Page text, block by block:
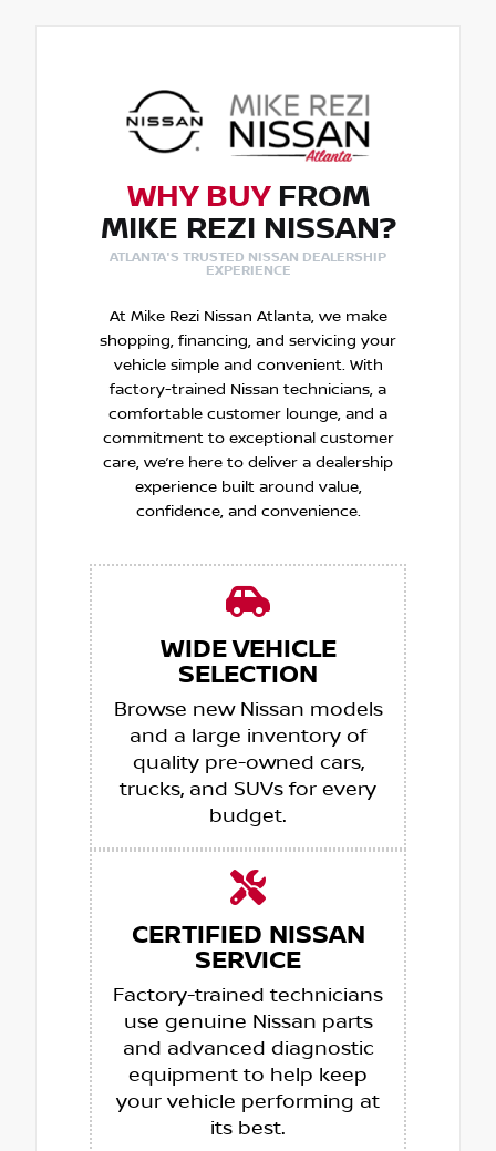
WHY BUYFROM
MIKE REZI NISSAN?
ATLANTA'S TRUSTED NISSAN DEALERSHIP
EXPERIENCE
At Mike Rezi Nissan Atlanta, we make
shopping, financing, and servicing your
vehicle simple and convenient. With
factory-trained Nissan technicians, a
comfortable customer lounge, and a
commitment to exceptional customer
care, we’re here to deliver a dealership
experience built around value,
confidence, and convenience.
WIDE VEHICLE
SELECTION
Browse new Nissan models
and a large inventory of
quality pre-owned cars,
trucks, and SUVs for every
budget.
CERTIFIED NISSAN
SERVICE
Factory-trained technicians
use genuine Nissan parts
and advanced diagnostic
equipment to help keep
your vehicle performing at
its best.